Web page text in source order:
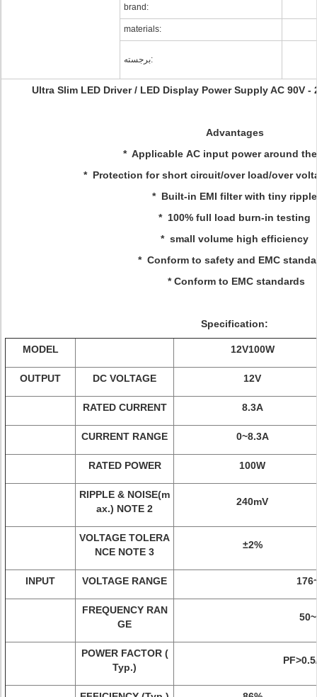
brand:
materials:
برجسته:
Ultra Slim LED Driver / LED Display Power Supply AC 90V -
Advantages
* Applicable AC input power around
* Protection for short circuit/over load/over
* Built-in EMI filter with tiny ripple
* 100% full load burn-in testing
* small volume high efficiency
* Conform to safety and EMC
* Conform to EMC standards
Specification:
MODEL 12V100W
OUTPUT DC VOLTAGE 12V
RATED CURRENT 8.3A
CURRENT RANGE 0~8.3A
RATED POWER 100W
RIPPLE & NOISE(m
ax.) NOTE 2
240mV
VOLTAGE TOLERA
NCE NOTE 3
±2%
INPUT VOLTAGE RANGE
FREQUENCY RAN
GE
POWER FACTOR (
Typ.)